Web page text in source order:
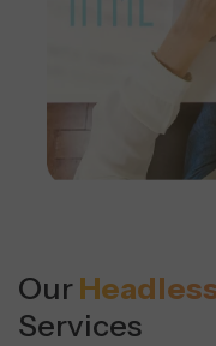
Our
Services